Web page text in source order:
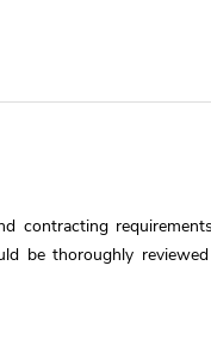
contracting
be thoroughly